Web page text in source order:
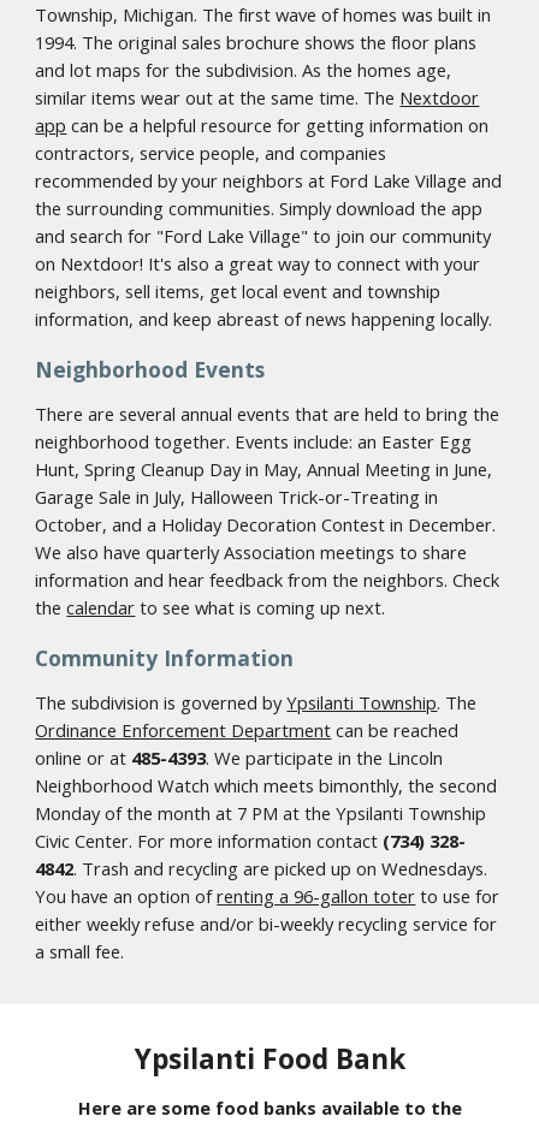
Township, Michigan. The first wave of homes was built in
1994. The original sales brochure shows the floor plans
and lot maps for the subdivision. As the homes age,
similar items wear out at the same time. The Nextdoor
app can be a helpful resource for getting information on
contractors, service people, and companies
recommended by your neighbors at Ford Lake Village and
the surrounding communities. Simply download the app
and search for "Ford Lake Village" to join our community
on Nextdoor! It's also a great way to connect with your
neighbors, sell items, get local event and township
information, and keep abreast of news happening locally.
Neighborhood Events
There are several annual events that are held to bring the
neighborhood together. Events include: an Easter Egg
Hunt, Spring Cleanup Day in May, Annual Meeting in June,
Garage Sale in July, Halloween Trick-or-Treating in
October, and a Holiday Decoration Contest in December.
We also have quarterly Association meetings to share
information and hear feedback from the neighbors. Check
thecalendar to see what is coming up next.
Community Information
The subdivision is governed byYpsilanti Township. The
Ordinance Enforcement Department can be reached
online or at 485-4393. We participate in the Lincoln
Neighborhood Watch which meets bimonthly, the second
Monday of the month at 7 PM at the Ypsilanti Township
Civic Center. For more information contact (734) 328-
4842. Trash and recycling are picked up on Wednesdays.
You have an option ofrenting a 96-gallon toter to use for
either weekly refuse and/or bi-weekly recycling service for
a small fee.
Ypsilanti Food Bank
Here are some food banks available to the